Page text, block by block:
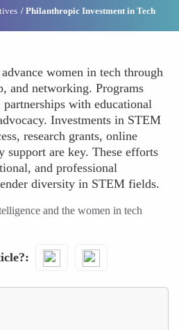
Philanthropic Investment in Tech
women in tech through
and networking. Programs
with educational
Investments in STEM
research grants, online
support are key. These efforts
and professional
diversity in STEM fields.
and the women in tech